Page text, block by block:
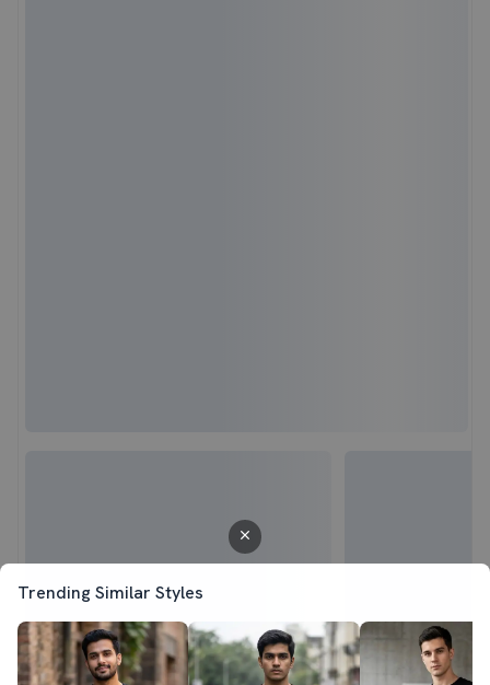
Trending Similar Styles